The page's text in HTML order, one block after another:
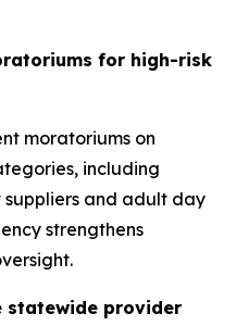
for high-risk
moratoriums on
including
and adult day
strengthens
statewide provider